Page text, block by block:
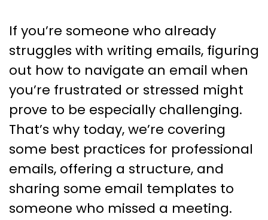
If you’re someone who already
struggles with writing emails, figuring
out how to navigate an email when
you’re frustrated or stressed might
prove to be especially challenging.
That’s why today, we’re covering
some best practices for professional
emails, offering a structure, and
sharing some email templates to
someone who missed a meeting.